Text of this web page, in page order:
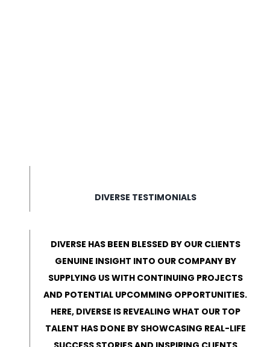
DIVERSE TESTIMONIALS
DIVERSE HAS BEEN BLESSED BY OUR CLIENTS
GENUINE INSIGHT INTO OUR COMPANY BY
SUPPLYING US WITH CONTINUING PROJECTS
AND POTENTIAL UPCOMMING OPPORTUNITIES.
HERE, DIVERSE IS REVEALING WHAT OUR TOP
TALENT HAS DONE BY SHOWCASING REAL-LIFE